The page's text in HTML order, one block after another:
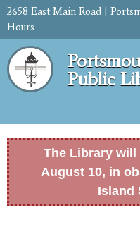
Skip
2658 East Main Road |
Hours
Public
The Library will
August 10, in
Island